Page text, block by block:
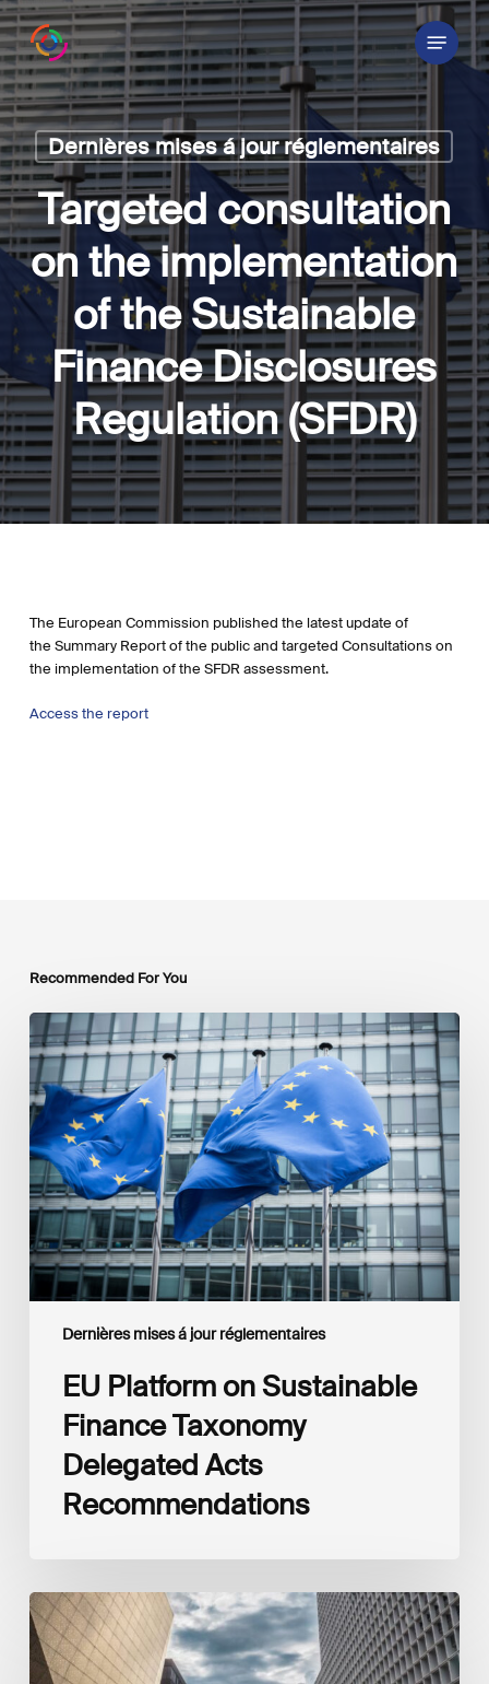
Skip
to
main
content
Menu
Dernières mises á jour réglementaires
Targeted consultation
on the implementation
of the Sustainable
Finance Disclosures
Regulation (SFDR)
The European Commission published the latest update of
the Summary Report of the public and targeted Consultations on
the implementation of the SFDR assessment.
Access the report
Recommended For You
Dernières mises á jour réglementaires
EU
Platform
on
Sustainable
Finance
Taxonomy
Delegated
Acts
Recommendations
EU Platform on Sustainable
Finance Taxonomy
Delegated Acts
Recommendations
Global
Reporting
Initiative
(GRI)